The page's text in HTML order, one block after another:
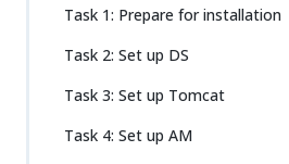
Task 1: Prepare for installation
Task 2: Set up DS
Task 3: Set up Tomcat
Task 4: Set up AM